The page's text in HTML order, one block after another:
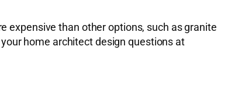
expensive than other options, such as granite
home architect design questions at